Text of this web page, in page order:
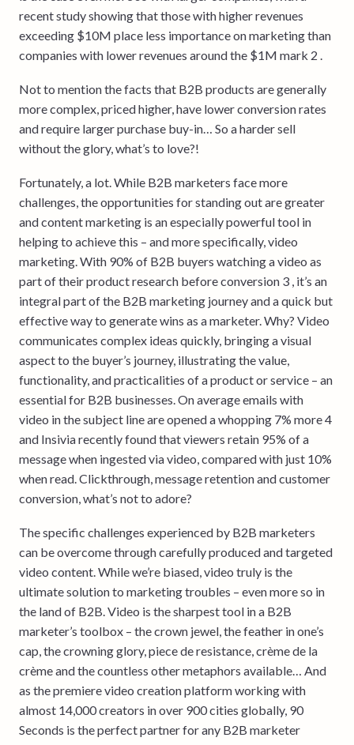
recent study showing that those with higher revenues
exceeding $10M place less importance on marketing than
companies with lower revenues around the $1M mark 2 .
Not to mention the facts that B2B products are generally
more complex, priced higher, have lower conversion rates
and require larger purchase buy-in… So a harder sell
without the glory, what’s to love?!
Fortunately, a lot. While B2B marketers face more
challenges, the opportunities for standing out are greater
and content marketing is an especially powerful tool in
helping to achieve this – and more specifically, video
marketing. With 90% of B2B buyers watching a video as
part of their product research before conversion 3 , it’s an
integral part of the B2B marketing journey and a quick but
effective way to generate wins as a marketer. Why? Video
communicates complex ideas quickly, bringing a visual
aspect to the buyer’s journey, illustrating the value,
functionality, and practicalities of a product or service – an
essential for B2B businesses. On average emails with
video in the subject line are opened a whopping 7% more 4
and Insivia recently found that viewers retain 95% of a
message when ingested via video, compared with just 10%
when read. Clickthrough, message retention and customer
conversion, what’s not to adore?
The specific challenges experienced by B2B marketers
can be overcome through carefully produced and targeted
video content. While we’re biased, video truly is the
ultimate solution to marketing troubles – even more so in
the land of B2B. Video is the sharpest tool in a B2B
marketer’s toolbox – the crown jewel, the feather in one’s
cap, the crowning glory, piece de resistance, crème de la
crème and the countless other metaphors available… And
as the premiere video creation platform working with
almost 14,000 creators in over 900 cities globally, 90
Seconds is the perfect partner for any B2B marketer